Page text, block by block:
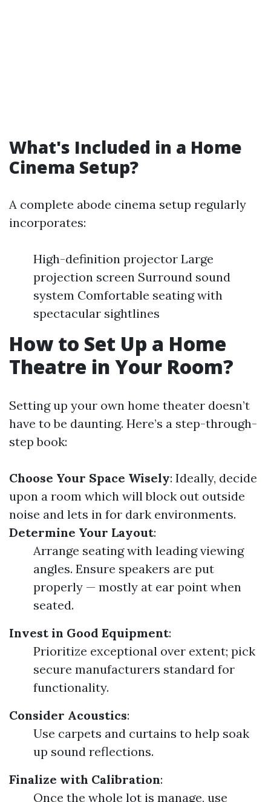
What's Included in a Home
Cinema Setup?
A complete abode cinema setup regularly
incorporates:
High-definition projector Large
projection screen Surround sound
system Comfortable seating with
spectacular sightlines
How to Set Up a Home
Theatre in Your Room?
Setting up your own home theater doesn’t
have to be daunting. Here’s a step-through-
step book:
Choose Your Space Wisely: Ideally, decide
upon a room which will block out outside
noise and lets in for dark environments.
Determine Your Layout:
Arrange seating with leading viewing
angles. Ensure speakers are put
properly — mostly at ear point when
seated.
Invest in Good Equipment:
Prioritize exceptional over extent; pick
secure manufacturers standard for
functionality.
Consider Acoustics:
Use carpets and curtains to help soak
up sound reflections.
Finalize with Calibration:
Once the whole lot is manage, use